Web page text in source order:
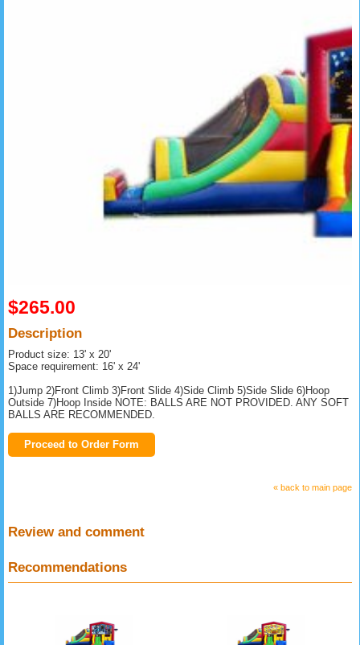
$265.00
Description
Product size: 13' x 20'
Space requirement: 16' x 24'
1)Jump 2)Front Climb 3)Front Slide 4)Side Climb 5)Side Slide 6)Hoop
Outside 7)Hoop Inside NOTE: BALLS ARE NOT PROVIDED. ANY SOFT
BALLS ARE RECOMMENDED.
Proceed to Order Form
« back to main page
Review and comment
Recommendations